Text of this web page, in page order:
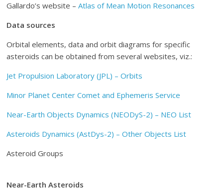
Gallardo’s website –Atlas of Mean Motion Resonances
Data sources
Orbital elements, data and orbit diagrams for specific
asteroids can be obtained from several websites, viz.:
Jet Propulsion Laboratory (JPL) – Orbits
Minor Planet Center Comet and Ephemeris Service
Near-Earth Objects Dynamics (NEODyS-2) – NEO List
Asteroids Dynamics (AstDys-2) – Other Objects List
Asteroid Groups
Near-Earth Asteroids